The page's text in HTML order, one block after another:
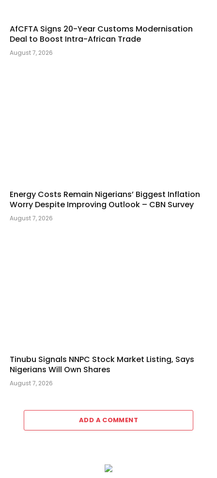
AfCFTA Signs 20-Year Customs Modernisation
Deal to Boost Intra-African Trade
August 7, 2026
Energy Costs Remain Nigerians’ Biggest Inflation
Worry Despite Improving Outlook – CBN Survey
August 7, 2026
Tinubu Signals NNPC Stock Market Listing, Says
Nigerians Will Own Shares
August 7, 2026
ADD A COMMENT